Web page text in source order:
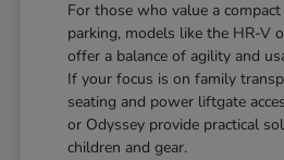
For those who value a
parking, models like the HR-V
offer a balance of agility and
If your focus is on family
seating and power liftgate
or Odyssey provide practical
children and gear.